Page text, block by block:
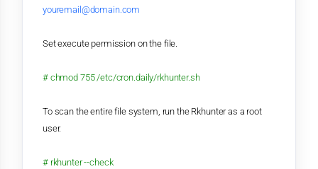
youremail@domain.com
Set execute permission on thefile.
# chmod 755 /etc/cron.daily/rkhunter.sh
To scan the entire file system, run the Rkhunter as a root
user.
# rkhunter --check